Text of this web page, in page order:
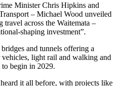
Minister Chris Hipkins and
– Michael Wood unveiled
travel across the Waitemata –
shaping investment”.
and tunnels offering a
light rail and walking and
begin in 2029.
it all before, with projects like